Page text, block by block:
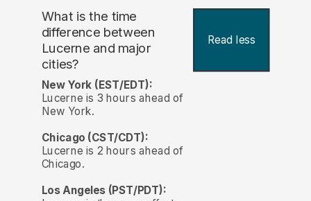
What is the time
difference between
Lucerne and major
cities?
Read less
New York (EST/EDT):
Lucerne is 3 hours ahead of
New York.
Chicago (CST/CDT):
Lucerne is 2 hours ahead of
Chicago.
Los Angeles (PST/PDT):